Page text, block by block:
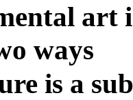
art
ways
is a